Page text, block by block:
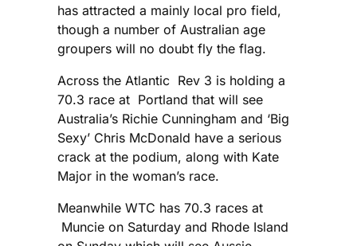
has attracted a mainly local pro field,
though a number of Australian age
groupers will no doubt fly the flag.
Across the Atlantic Rev 3 is holding a
70.3 race at Portland that will see
Australia’s Richie Cunningham and ‘Big
Sexy’ Chris McDonald have a serious
crack at the podium, along with Kate
Major in the woman’s race.
Meanwhile WTC has 70.3 races at
Muncie on Saturday and Rhode Island